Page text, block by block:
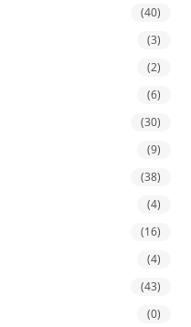
(40)
(3)
(2)
(6)
(30)
(9)
(38)
(4)
(16)
(4)
(43)
(0)